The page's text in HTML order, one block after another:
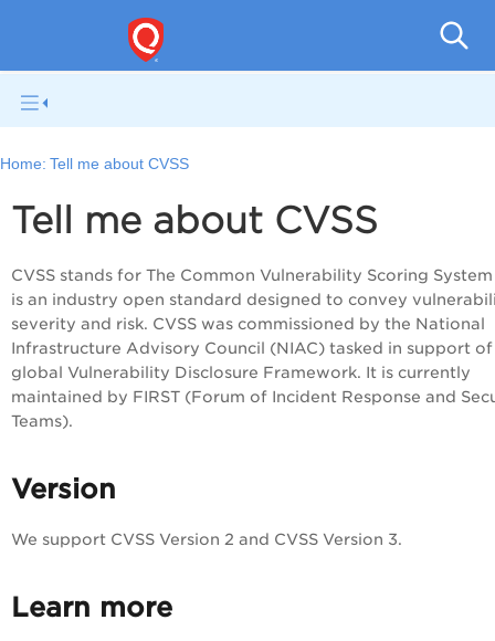
Home: Tell me about CVSS
Tell me about CVSS
CVSS stands for The Common Vulnerability Scoring
is an industry open standard designed to convey
severity and risk. CVSS was commissioned by the National
Infrastructure Advisory Council (NIAC) tasked in support
global Vulnerability Disclosure Framework. It is currently
maintained by FIRST (Forum of Incident Response and
Teams).
Version
We support CVSS Version 2 and CVSS Version 3.
Learn more